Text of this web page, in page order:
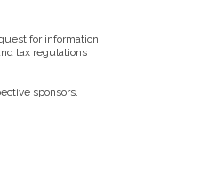
for information
tax regulations
sponsors.